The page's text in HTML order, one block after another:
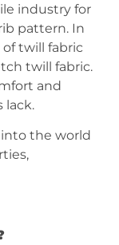
industry for
pattern. In
of twill fabric
twill fabric.
and
lack.
the world